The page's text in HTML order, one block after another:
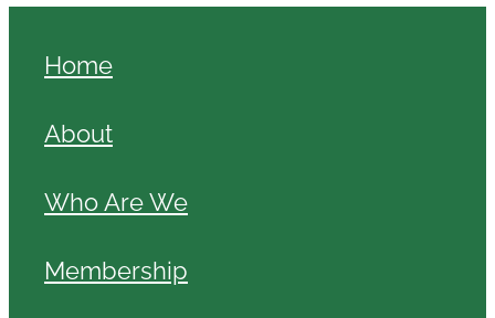
Home
About
Who Are We
Membership